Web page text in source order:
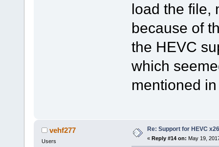
load the file,
because of
the HEVC
which
mentioned
vehf277
Users
Re: Support for HEVC
« Reply #14 on: May 19,